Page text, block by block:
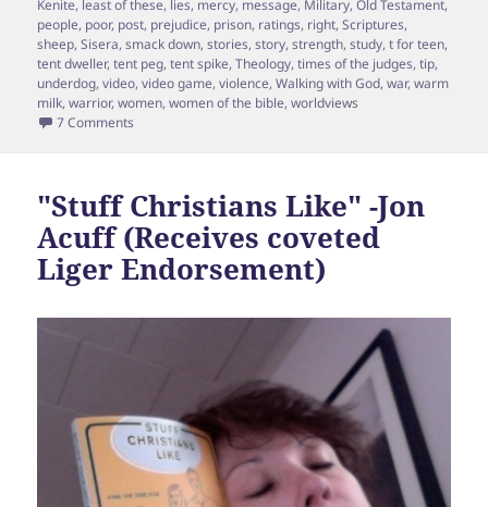
Kenite, least of these, lies, mercy, message, Military,Old Testament,
people, poor, post, prejudice, prison, ratings, right,Scriptures,
sheep,Sisera,smack down,stories,story,strength,study,t for teen,
tent dweller,tent peg,tent spike,Theology,times of the judges,tip,
underdog,video,video game,violence,Walking with God,war,warm
milk,warrior,women,women of the bible,worldviews
7 Comments
"Stuff Christians Like" -Jon
Acuff (Receives coveted
Liger Endorsement)